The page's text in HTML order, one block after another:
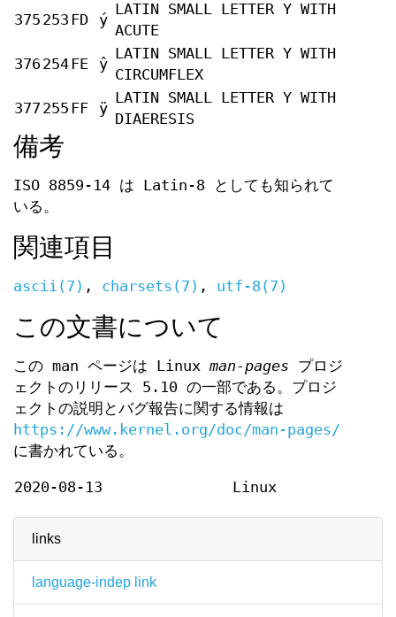
links
language-indep link
375 253 FD ý
LATIN SMALL LETTER Y WITH
ACUTE
376 254 FE ŷ
LATIN SMALL LETTER Y WITH
CIRCUMFLEX
377 255 FF ÿ
LATIN SMALL LETTER Y WITH
DIAERESIS
備考
ISO 8859-14 は Latin-8 としても知られて
いる。
関連項目
ascii(7) , charsets(7) , utf-8(7)
この文書について
この man ページは Linux man-pages プロジ
ェクトのリリース 5.10 の一部である。プロジ
ェクトの説明とバグ報告に関する情報は
https://www.kernel.org/doc/man-pages/
に書かれている。
2020-08-13 Linux